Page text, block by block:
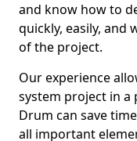
and know how to
quickly, easily, and
of the project.
Our experience
system project in a
Drum can save
all important